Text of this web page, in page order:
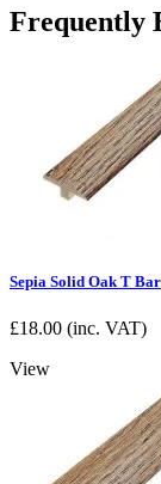
Frequently
Sepia Solid Oak T Bar
£18.00 (inc. VAT)
View